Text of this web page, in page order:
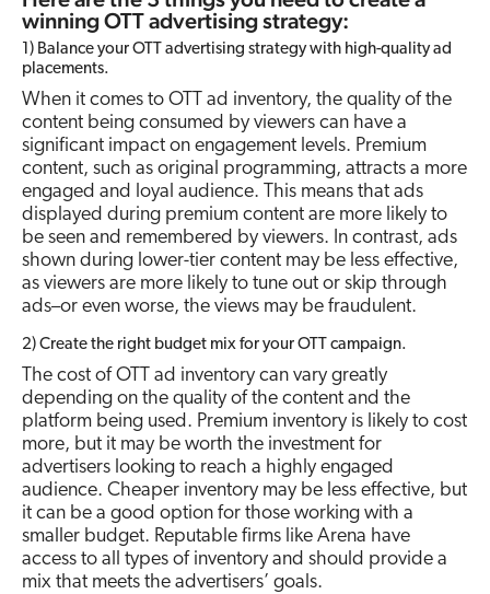
winning OTT advertising strategy:
1) Balance your OTT advertising strategy with high-quality ad
placements.
When it comes to OTT ad inventory, the quality of the
content being consumed by viewers can have a
significant impact on engagement levels. Premium
content, such as original programming, attracts a more
engaged and loyal audience. This means that ads
displayed during premium content are more likely to
be seen and remembered by viewers. In contrast, ads
shown during lower-tier content may be less effective,
as viewers are more likely to tune out or skip through
ads–or even worse, the views may be fraudulent.
2) Create the right budget mix for your OTT campaign.
The cost of OTT ad inventory can vary greatly
depending on the quality of the content and the
platform being used. Premium inventory is likely to cost
more, but it may be worth the investment for
advertisers looking to reach a highly engaged
audience. Cheaper inventory may be less effective, but
it can be a good option for those working with a
smaller budget. Reputable firms like Arena have
access to all types of inventory and should provide a
mix that meets the advertisers’ goals.